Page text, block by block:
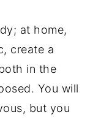
at home,
create a
in the
You will
but you